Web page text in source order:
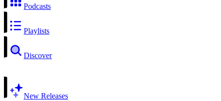
Podcasts
Playlists
Discover
New Releases